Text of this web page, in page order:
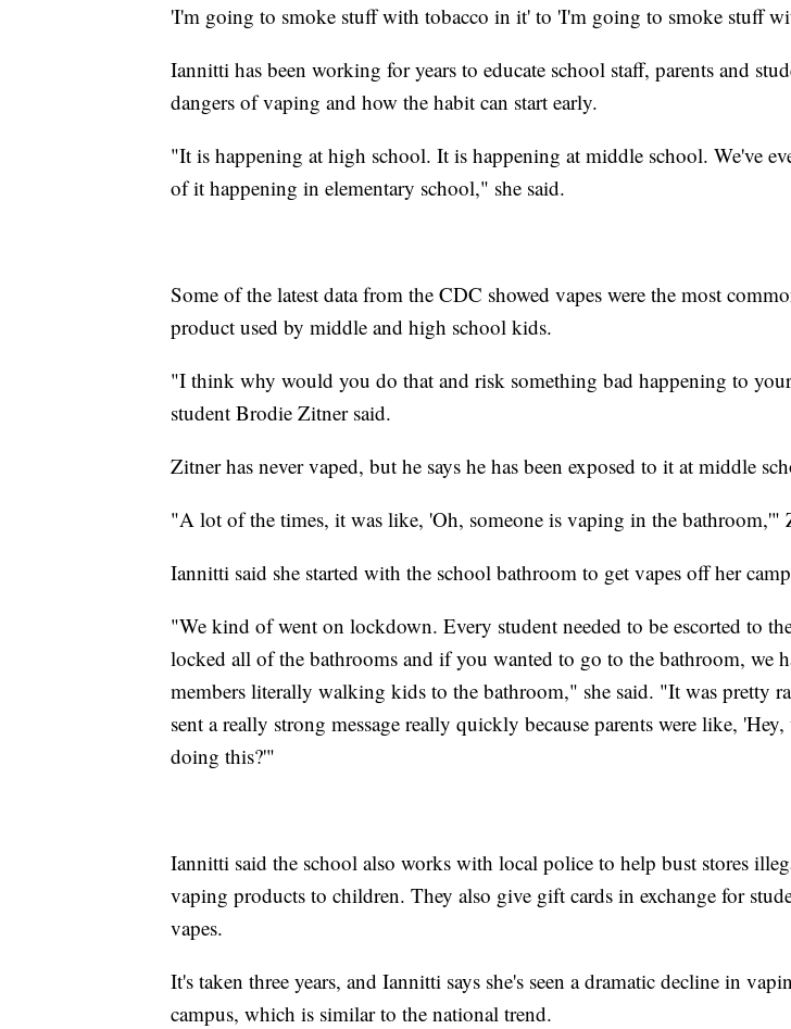
'I'm going to smoke stuff with tobacco in it' to 'I'm going to smoke stuff
Iannitti has been working for years to educate school staff, parents and
dangers of vaping and how the habit can start early.
"It is happening at high school. It is happening at middle school. We've
of it happening in elementary school," she said.
Some of the latest data from the CDC showed vapes were the most
product used by middle and high school kids.
"I think why would you do that and risk something bad happening to
student Brodie Zitner said.
Zitner has never vaped, but he says he has been exposed to it at middle
"A lot of the times, it was like, 'Oh, someone is vaping in the bathroom,'"
Iannitti said she started with the school bathroom to get vapes off her
"We kind of went on lockdown. Every student needed to be escorted to
locked all of the bathrooms and if you wanted to go to the bathroom, we
members literally walking kids to the bathroom," she said. "It was pretty
sent a really strong message really quickly because parents were like,
doing this?'"
Iannitti said the school also works with local police to help bust stores
vaping products to children. They also give gift cards in exchange for
vapes.
It's taken three years, and Iannitti says she's seen a dramatic decline in
campus, which is similar to the national trend.